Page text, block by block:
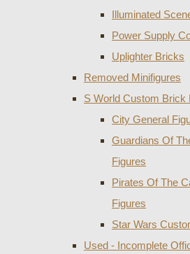
Illuminated
Power Supply
Uplighter Bricks
Removed Minifigures
S World Custom Brick
City General
Guardians Of
Figures
Pirates Of The
Figures
Star Wars
Used - Incomplete